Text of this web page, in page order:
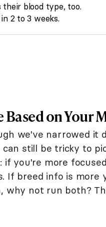
their blood type, too.
2 to 3 weeks.
Based on Your
we've narrowed it
still be tricky to
if you're more
If breed info is more
why not run both?